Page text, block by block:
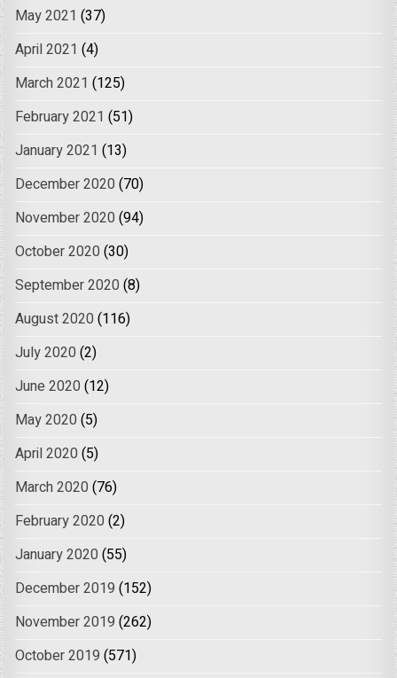
May 2021 (37)
April 2021 (4)
March 2021 (125)
February 2021 (51)
January 2021 (13)
December 2020 (70)
November 2020 (94)
October 2020 (30)
September 2020 (8)
August 2020 (116)
July 2020 (2)
June 2020 (12)
May 2020 (5)
April 2020 (5)
March 2020 (76)
February 2020 (2)
January 2020 (55)
December 2019 (152)
November 2019 (262)
October 2019 (571)